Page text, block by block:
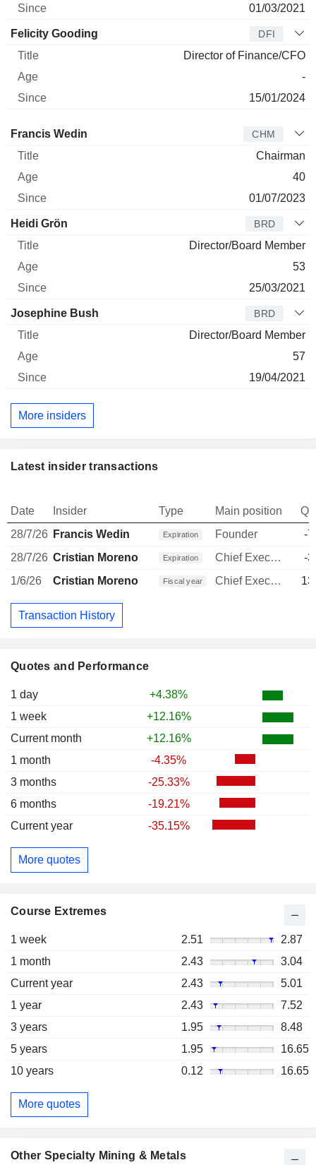
Quotes and Performance
1 day
+4.38%
1 week
+12.16%
Current month
+12.16%
1 month
-4.35%
3 months
-25.33%
6 months
-19.21%
Current year
-35.15%
More quotes
Course Extremes
1 week 2.51
2.87
1 month
2.43
3.04
Current year
2.43
5.01
1 year
2.43
7.52
3 years
1.95
8.48
5 years
1.95
16.65
10 years
0.12 16.65
More quotes
01/03/2021
Felicity Gooding DFI
Director of Finance/CFO
-
15/01/2024
Director Title Age
Francis Wedin CHM
Chairman
40
01/07/2023
Heidi Grön BRD
Director/Board Member
53
25/03/2021
Josephine Bush BRD
Director/Board Member
57
19/04/2021
More insiders
Latest insider transactions
Date Insider Type Main position
28/7/26 Francis Wedin Expiration Founder
-
28/7/26 Cristian Moreno Expiration Chief Executive Officer
-
1/6/26
Cristian Moreno Fiscal year Chief Executive Officer
Transaction History
Other Specialty Mining & Metals